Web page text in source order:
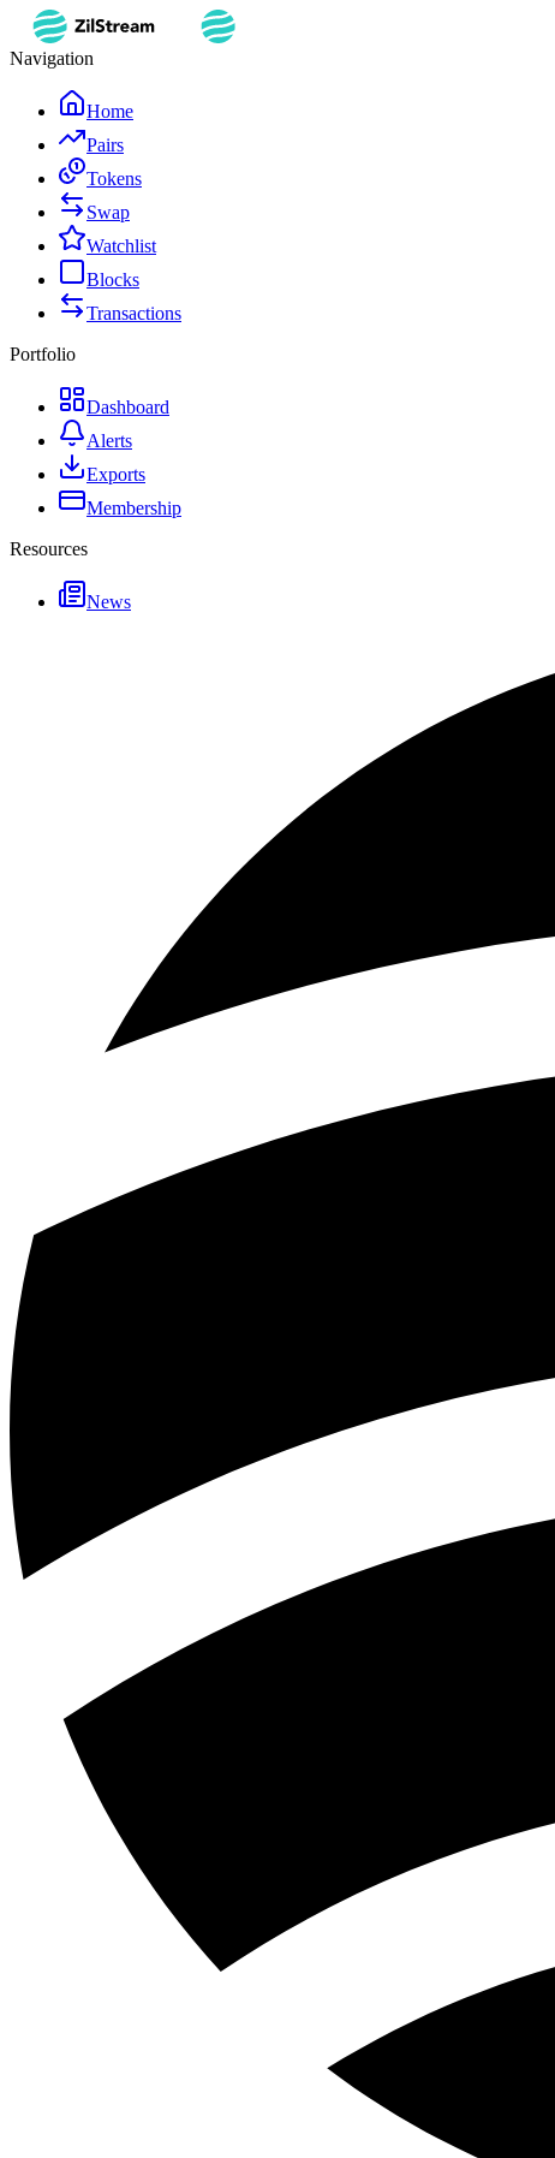
Navigation
Home
Pairs
Tokens
Swap
Watchlist
Blocks
Transactions
Portfolio
Dashboard
Alerts
Exports
Membership
Resources
News